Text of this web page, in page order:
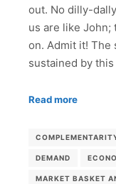
out. No dilly-
us are like John;
on. Admit it! The
sustained by
Read more
DEMAND
MARKET BASKET